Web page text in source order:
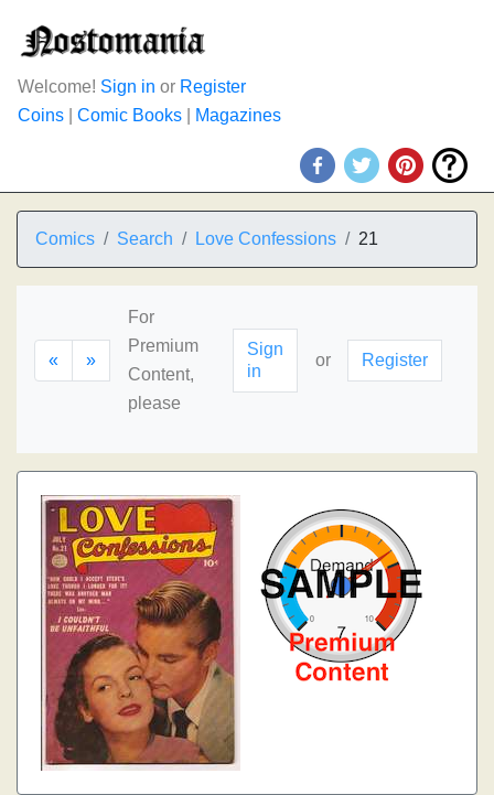
Welcome! Sign in or Register
Coins
Comic Books Magazines
Comics Search Love Confessions 21
« »
For
Premium
Content,
please
Sign
in
or Register